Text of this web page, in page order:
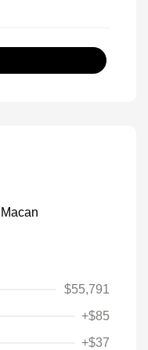
$55,791
+$85
+$37